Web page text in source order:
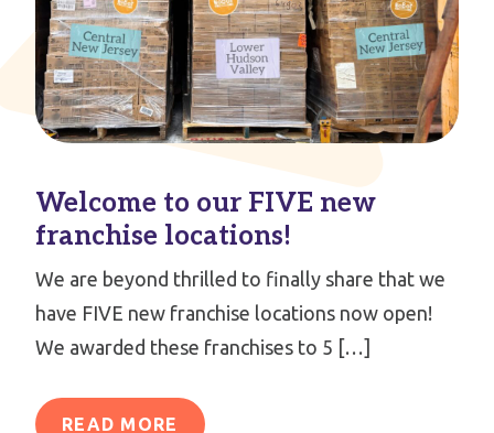
Welcome to our FIVE new
franchise locations!
We are beyond thrilled to finally share that we
have FIVE new franchise locations now open!
We awarded these franchises to 5 […]
READ MORE